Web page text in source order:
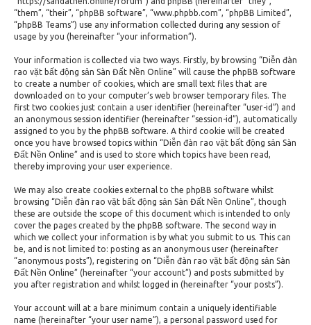
“them”, “their”, “phpBB software”, “www.phpbb.com”, “phpBB Limited”,
“phpBB Teams”) use any information collected during any session of
usage by you (hereinafter “your information”).
Your information is collected via two ways. Firstly, by browsing “Diễn đàn
rao vặt bất động sản Sàn Đất Nền Online” will cause the phpBB software
to create a number of cookies, which are small text files that are
downloaded on to your computer’s web browser temporary files. The
first two cookies just contain a user identifier (hereinafter “user-id”) and
an anonymous session identifier (hereinafter “session-id”), automatically
assigned to you by the phpBB software. A third cookie will be created
once you have browsed topics within “Diễn đàn rao vặt bất động sản Sàn
Đất Nền Online” and is used to store which topics have been read,
thereby improving your user experience.
We may also create cookies external to the phpBB software whilst
browsing “Diễn đàn rao vặt bất động sản Sàn Đất Nền Online”, though
these are outside the scope of this document which is intended to only
cover the pages created by the phpBB software. The second way in
which we collect your information is by what you submit to us. This can
be, and is not limited to: posting as an anonymous user (hereinafter
“anonymous posts”), registering on “Diễn đàn rao vặt bất động sản Sàn
Đất Nền Online” (hereinafter “your account”) and posts submitted by
you after registration and whilst logged in (hereinafter “your posts”).
Your account will at a bare minimum contain a uniquely identifiable
name (hereinafter “your user name”), a personal password used for